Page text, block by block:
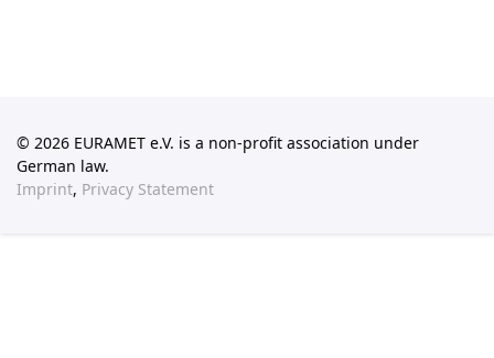
© 2026 EURAMET e.V. is a non-profit association under
German law.
Imprint, Privacy Statement